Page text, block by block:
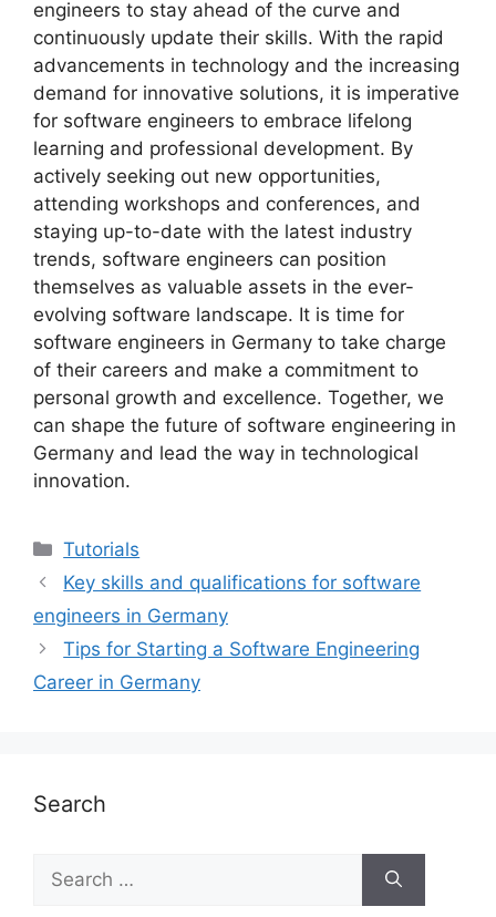
engineers to stay ahead of the curve and
continuously update their skills. With the rapid
advancements in technology and the increasing
demand for innovative solutions, it is imperative
for software engineers to embrace lifelong
learning and professional development. By
actively seeking out new opportunities,
attending workshops and conferences, and
staying up-to-date with the latest industry
trends, software engineers can position
themselves as valuable assets in the ever-
evolving software landscape. It is time for
software engineers in Germany to take charge
of their careers and make a commitment to
personal growth and excellence. Together, we
can shape the future of software engineering in
Germany and lead the way in technological
innovation.
Categories
Tutorials
Key skills and qualifications for software
engineers in Germany
Tips for Starting a Software Engineering
Career in Germany
Search
for: